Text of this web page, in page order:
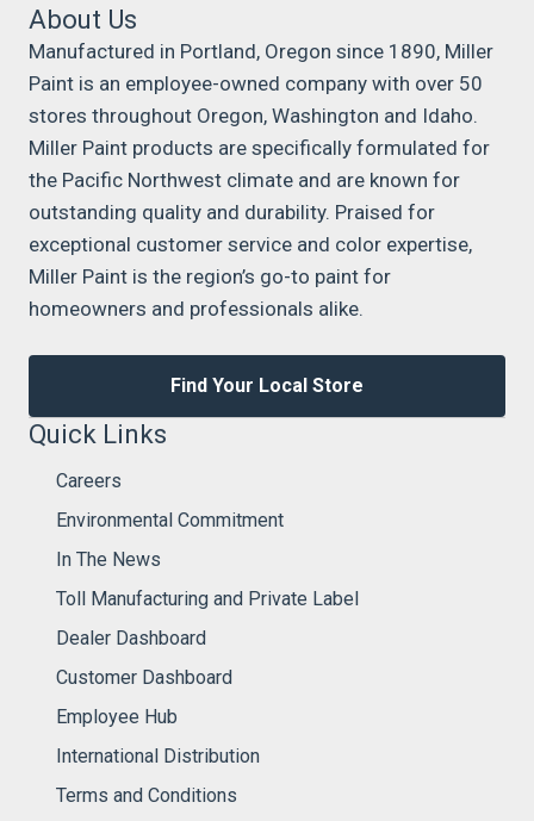
About Us
Manufactured in Portland, Oregon since 1890, Miller
Paint is an employee-owned company with over 50
stores throughout Oregon, Washington and Idaho.
Miller Paint products are specifically formulated for
the Pacific Northwest climate and are known for
outstanding quality and durability. Praised for
exceptional customer service and color expertise,
Miller Paint is the region’s go-to paint for
homeowners and professionals alike.
Find Your Local Store
Quick Links
Careers
Environmental Commitment
In The News
Toll Manufacturing and Private Label
Dealer Dashboard
Customer Dashboard
Employee Hub
International Distribution
Terms and Conditions